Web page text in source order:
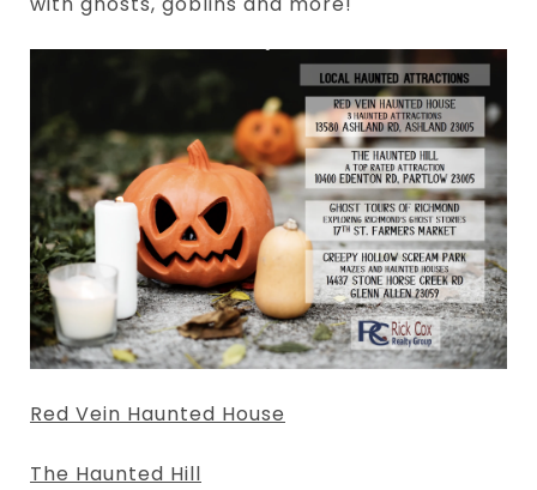
Red Vein Haunted House
The Haunted Hill